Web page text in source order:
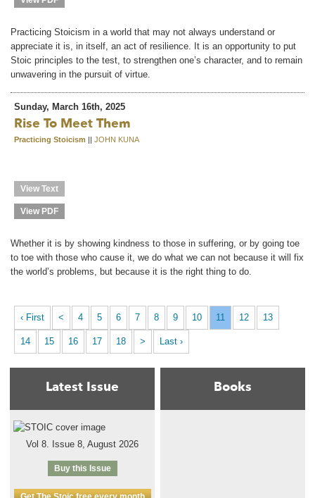
Practicing Stoicism in a world that may not always understand or
appreciate it is, in itself, an act of resilience. It is an opportunity to put
Stoic principles to the test, to strengthen one’s character, and to remain
unwavering in the pursuit of virtue.
Sunday, March 16th, 2025
Rise To Meet Them
Practicing Stoicism || JOHN KUNA
View Text
View PDF
Whether it is by showing kindness to those in suffering, or by going toe
to toe with those who cause it, we do what we can not because it will fix
the world’s problems, but because it is the right thing to do.
‹ First < 4 5 6 7 8 9 10 11 12 13
14 15 16 17 18 > Last ›
Latest Issue
Vol 8. Issue 8, August 2026
Buy this Issue
Books